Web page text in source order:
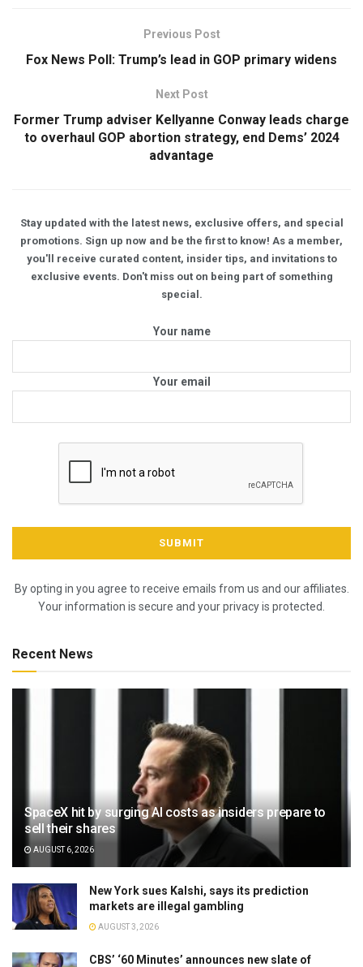
Previous Post
Fox News Poll: Trump’s lead in GOP primary widens
Next Post
Former Trump adviser Kellyanne Conway leads charge
to overhaul GOP abortion strategy, end Dems’ 2024
advantage
Stay updated with the latest news, exclusive offers, and special
promotions. Sign up now and be the first to know! As a member,
you'll receive curated content, insider tips, and invitations to
exclusive events. Don't miss out on being part of something
special.
Your name
Your email
By opting in you agree to receive emails from us and our affiliates.
Your information is secure and your privacy is protected.
Recent News
SpaceX hit by surging AI costs as insiders prepare to
sell their shares
AUGUST 6, 2026
New York sues Kalshi, says its prediction
markets are illegal gambling
AUGUST 3, 2026
CBS’ ‘60 Minutes’ announces new slate of